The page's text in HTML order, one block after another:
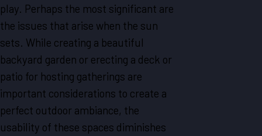
play. Perhaps the most significant are
the issues that arise when the sun
sets. While creating a beautiful
backyard garden or erecting a deck or
patio for hosting gatherings are
important considerations to create a
perfect outdoor ambiance, the
usability of these spaces diminishes